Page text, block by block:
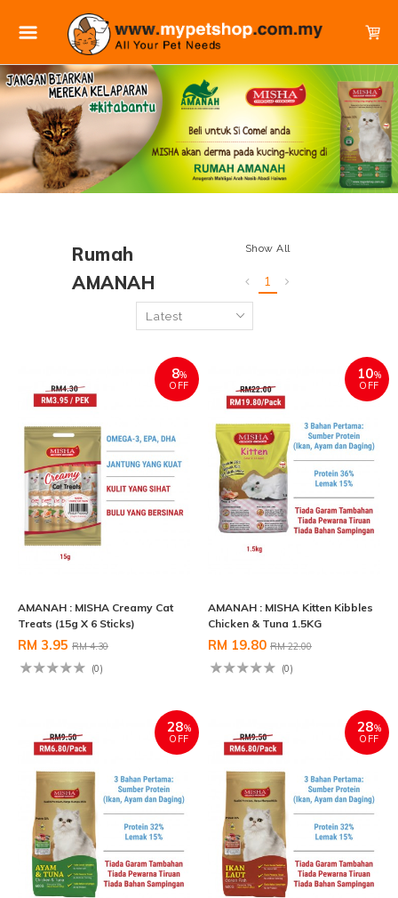
Rumah
AMANAH
Show All
1
8%
OFF
AMANAH : MISHA Creamy Cat
Treats (15g X 6 Sticks)
RM 3.95 RM 4.30
(0)
10%
OFF
AMANAH : MISHA Kitten Kibbles
Chicken & Tuna 1.5KG
RM 19.80 RM 22.00
(0)
28%
OFF
28%
OFF